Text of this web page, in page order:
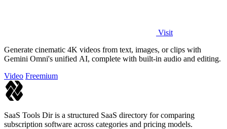
Visit
Generate cinematic 4K videos from text, images, or clips with
Gemini Omni's unified AI, complete with built-in audio and editing.
Video Freemium
SaaS Tools Dir is a structured SaaS directory for comparing
subscription software across categories and pricing models.